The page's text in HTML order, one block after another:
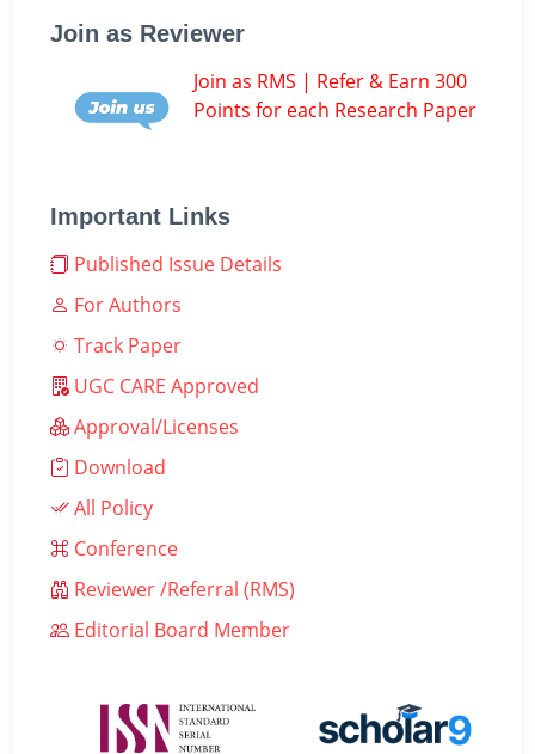
Join as Reviewer
Join as RMS | Refer & Earn 300
Points for each Research Paper
Important Links
Published Issue Details
For Authors
Track Paper
UGC CARE Approved
Approval/Licenses
Download
All Policy
Conference
Reviewer /Referral (RMS)
Editorial Board Member